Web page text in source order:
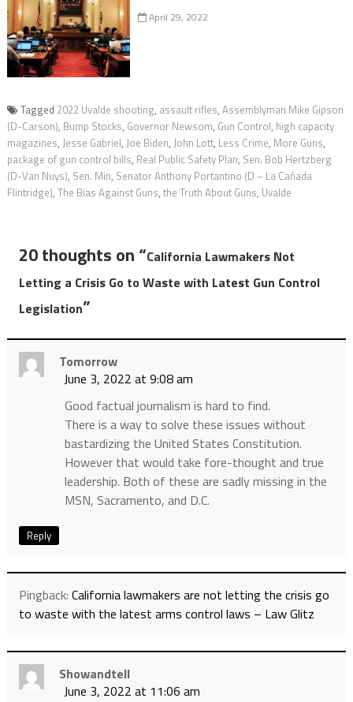
April 29, 2022
Tagged 2022 Uvalde shooting, assault rifles, Assemblyman Mike Gipson
(D-Carson), Bump Stocks, Governor Newsom, Gun Control, high capacity
magazines, Jesse Gabriel, Joe Biden, John Lott, Less Crime, More Guns,
package of gun control bills, Real Public Safety Plan, Sen. Bob Hertzberg
(D-Van Nuys), Sen. Min, Senator Anthony Portantino (D – La Cañada
Flintridge), The Bias Against Guns, the Truth About Guns, Uvalde
20 thoughts on “California Lawmakers Not
Letting a Crisis Go to Waste with Latest Gun Control
Legislation”
Tomorrow
June 3, 2022 at 9:08 am
Good factual journalism is hard to find.
There is a way to solve these issues without
bastardizing the United States Constitution.
However that would take fore-thought and true
leadership. Both of these are sadly missing in the
MSN, Sacramento, and D.C.
Reply
Pingback: California lawmakers are not letting the crisis go
to waste with the latest arms control laws – Law Glitz
Showandtell
June 3, 2022 at 11:06 am